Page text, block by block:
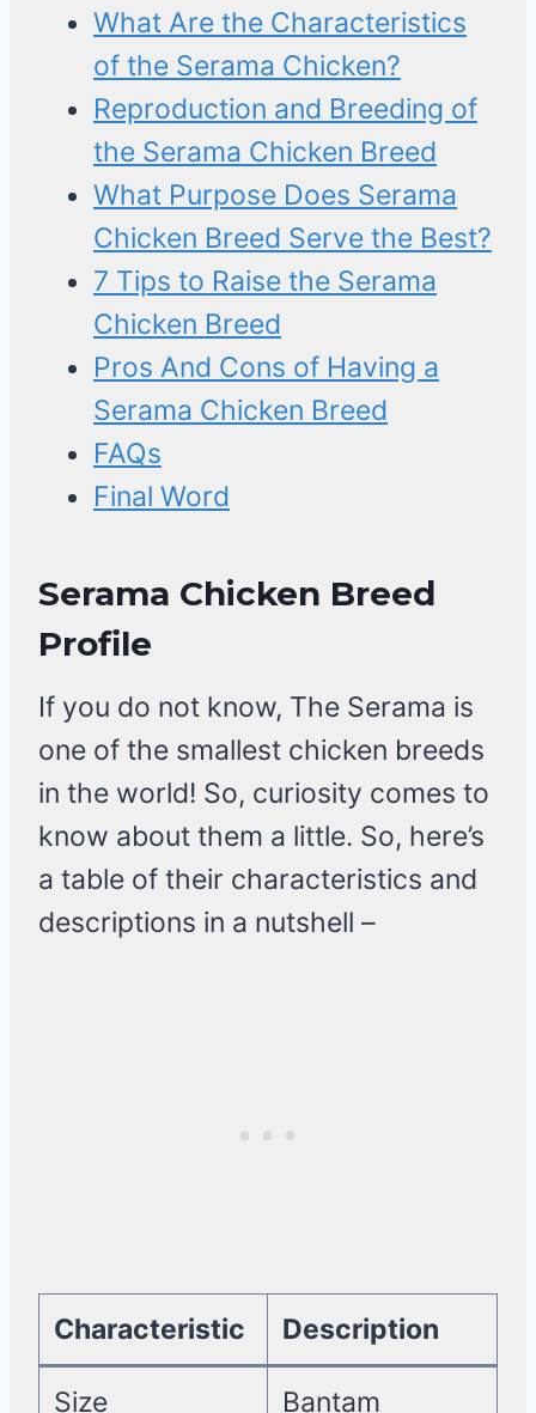
What Are the Characteristics
of the Serama Chicken?
Reproduction and Breeding of
the Serama Chicken Breed
What Purpose Does Serama
Chicken Breed Serve the Best?
7 Tips to Raise the Serama
Chicken Breed
Pros And Cons of Having a
Serama Chicken Breed
FAQs
Final Word
Serama Chicken Breed
Profile
If you do not know, The Serama is
one of the smallest chicken breeds
in the world! So, curiosity comes to
know about them a little. So, here’s
a table of their characteristics and
descriptions in a nutshell –
Characteristic Description
Size Bantam